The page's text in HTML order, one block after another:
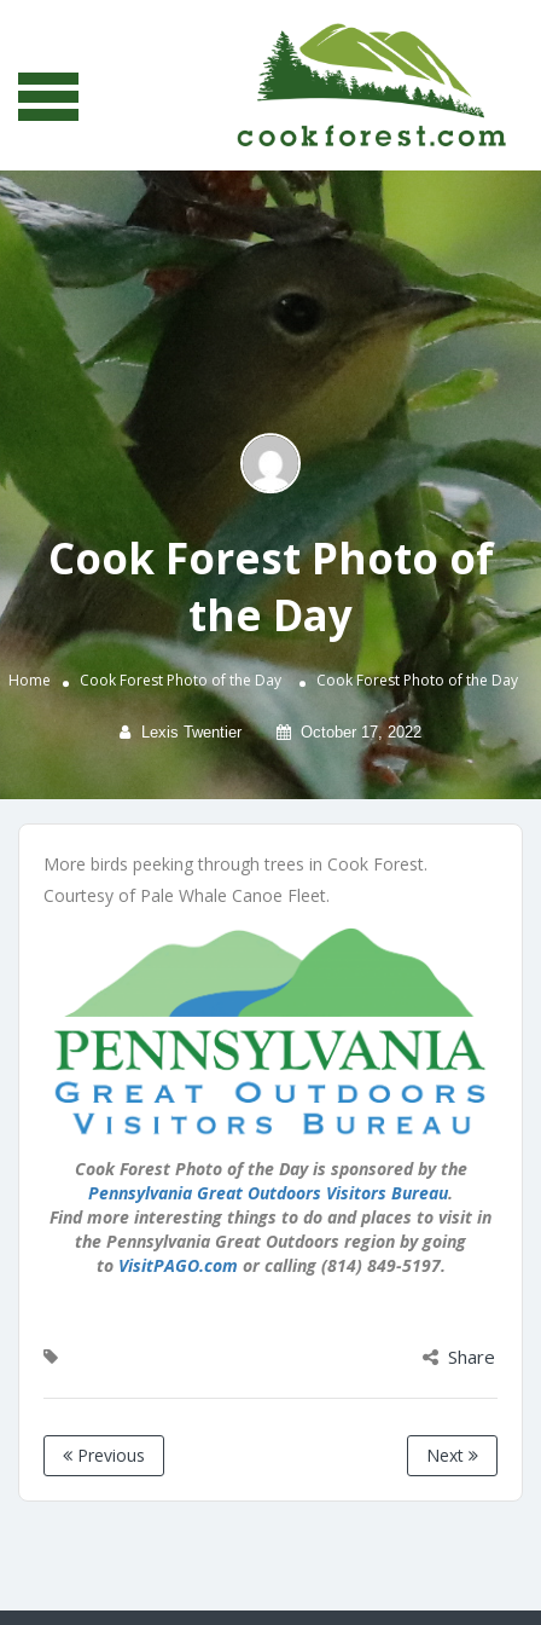
Cook Forest Photo of
the Day
Home Cook Forest Photo of the Day Cook Forest Photo of the Day
Lexis Twentier October 17, 2022
More birds peeking through trees in Cook Forest.
Courtesy of Pale Whale Canoe Fleet.
Cook Forest Photo of the Day is sponsored by the
Pennsylvania Great Outdoors Visitors Bureau.
Find more interesting things to do and places to visit in
the Pennsylvania Great Outdoors region by going
to VisitPAGO.com or calling (814) 849-5197.
Share
Previous Next